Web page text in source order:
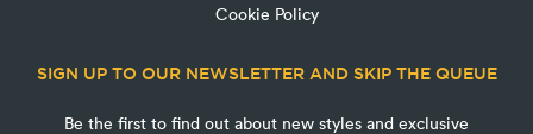
Cookie Policy
SIGN UP TO OUR NEWSLETTER AND SKIP THE QUEUE
Be the first to find out about new styles and exclusive